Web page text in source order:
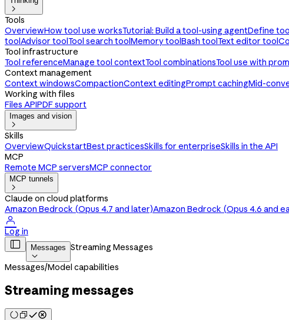

Tools
OverviewHow tool use worksTutorial: Build a tool-using agentDefine
toolAdvisor toolTool search toolMemory toolBash toolText editor tool
Tool infrastructure
Tool referenceManage tool contextTool combinationsTool use with
Context management
Context windowsCompactionContext editingPrompt cachingMid-
Working with files
Files APIPDF support
Images and vision

Skills
OverviewQuickstartBest practicesSkills for enterpriseSkills in the API
MCP
Remote MCP serversMCP connector
MCP tunnels

Claude on cloud platforms
Amazon Bedrock (Opus 4.7 and later)Amazon Bedrock (Opus 4.6 and

Log in
 Messages

Streaming Messages
Messages/Model capabilities
Streaming messages